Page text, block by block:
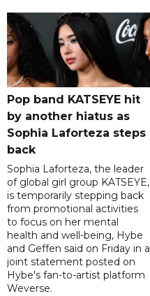
Pop band KATSEYE hit
by another hiatus as
Sophia Laforteza steps
back
Sophia Laforteza, the leader
of global girl group KATSEYE,
is temporarily stepping back
from promotional activities
to focus on her mental
health and well-being, Hybe
and Geffen said on Friday in a
joint statement posted on
Hybe's fan-to-artist platform
Weverse.